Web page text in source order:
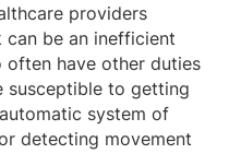
providers
be an inefficient
have other duties
susceptible to getting
system of
detecting movement